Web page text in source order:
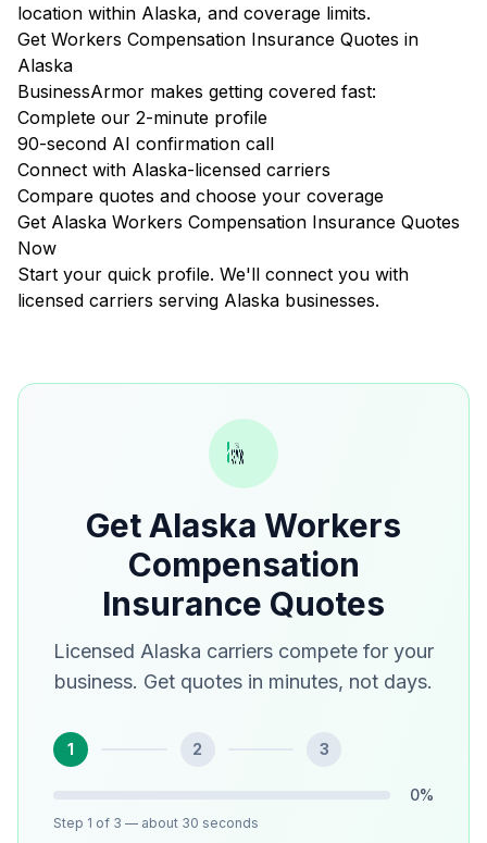
location within Alaska, and coverage limits.
Get Workers Compensation Insurance Quotes in
Alaska
BusinessArmor makes getting covered fast:
Complete our 2-minute profile
90-second AI confirmation call
Connect with Alaska-licensed carriers
Compare quotes and choose your coverage
Get Alaska Workers Compensation Insurance Quotes
Now
Start your quick profile. We'll connect you with
licensed carriers serving Alaska businesses.
Get Alaska Workers
Compensation
Insurance Quotes
Licensed Alaska carriers compete for your
business. Get quotes in minutes, not days.
1 2 3
0%
Step 1 of 3 — about 30 seconds